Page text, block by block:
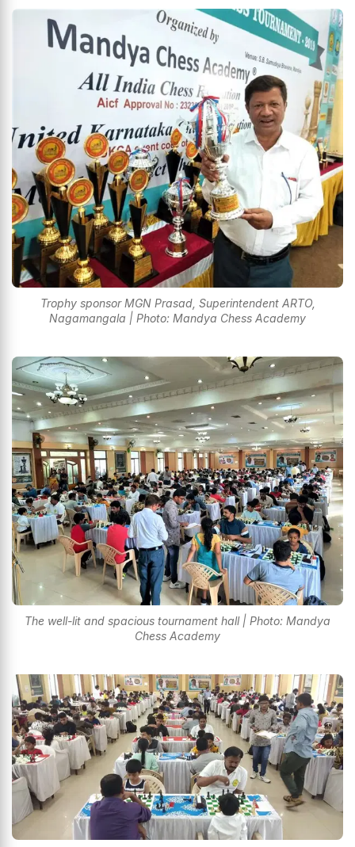
Trophy sponsor MGN Prasad, Superintendent ARTO,
Nagamangala | Photo: Mandya Chess Academy
The well-lit and spacious tournament hall | Photo: Mandya
Chess Academy